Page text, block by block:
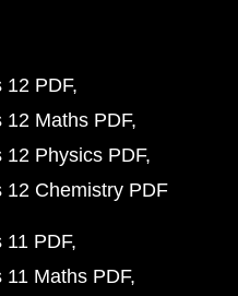
12 PDF
12 Maths PDF
Physics PDF
12 Chemistry PDF
11 PDF
Maths PDF